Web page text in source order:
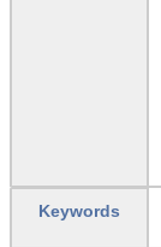
Keywords